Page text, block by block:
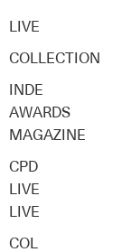
LIVE
COLLECTION
INDE
AWARDS
MAGAZINE
CPD
LIVE
LIVE
COL